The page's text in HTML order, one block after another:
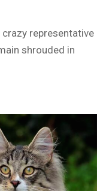
crazy representative
shrouded in